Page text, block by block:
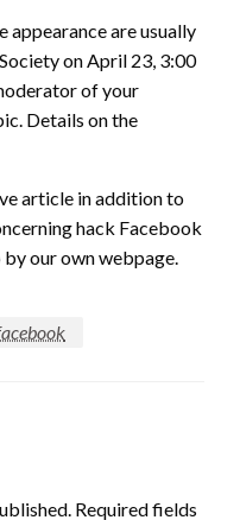
appearance are usually
on April 23, 3:00
of your
Details on the
article in addition to
hack Facebook
our own webpage.
Required fields